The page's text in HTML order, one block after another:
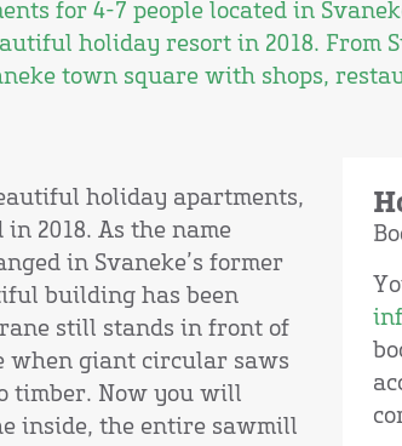
for 4-7 people located in
holiday resort in 2018. From
town square with shops,
holiday apartments,
2018. As the name
in Svaneke’s former
building has been
still stands in front of
when giant circular saws
timber. Now you will
inside, the entire sawmill